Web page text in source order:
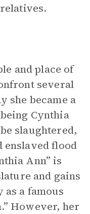
and place of
several
she became a
Cynthia
slaughtered,
enslaved flood
Ann” is
and gains
a famous
However, her